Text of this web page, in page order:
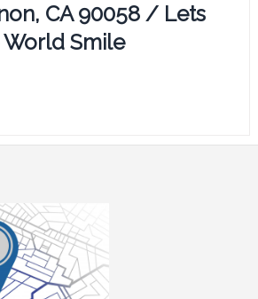
CA 90058 / Lets
World Smile